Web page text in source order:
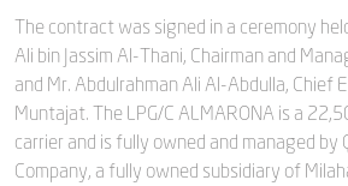
The contract was signed in a ceremony
Ali bin Jassim Al-Thani, Chairman and
and Mr. Abdulrahman Ali Al-Abdulla, Chief
Muntajat. The LPG/C ALMARONA is a
carrier and is fully owned and managed by
Company, a fully owned subsidiary of